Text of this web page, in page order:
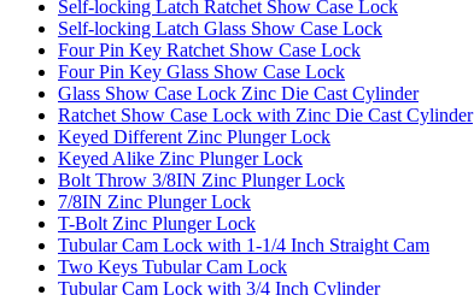
Self-locking Latch Ratchet Show Case Lock
Self-locking Latch Glass Show Case Lock
Four Pin Key Ratchet Show Case Lock
Four Pin Key Glass Show Case Lock
Glass Show Case Lock Zinc Die Cast Cylinder
Ratchet Show Case Lock with Zinc Die Cast Cylinder
Keyed Different Zinc Plunger Lock
Keyed Alike Zinc Plunger Lock
Bolt Throw 3/8IN Zinc Plunger Lock
7/8IN Zinc Plunger Lock
T-Bolt Zinc Plunger Lock
Tubular Cam Lock with 1-1/4 Inch Straight Cam
Two Keys Tubular Cam Lock
Tubular Cam Lock with 3/4 Inch Cylinder